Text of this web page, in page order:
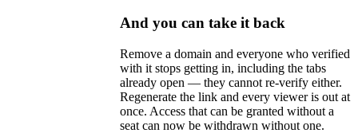
And you can take it back
Remove a domain and everyone who verified
with it stops getting in, including the tabs
already open — they cannot re-verify either.
Regenerate the link and every viewer is out at
once. Access that can be granted without a
seat can now be withdrawn without one.